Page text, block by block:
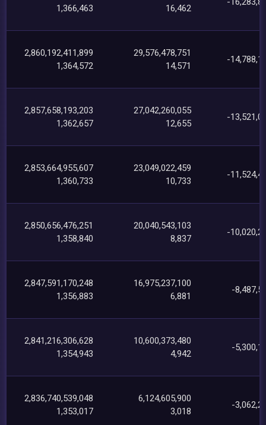
1,366,463
16,462
2,860,192,411,899
1,364,572
29,576,478,751
14,571
-
2,857,658,193,203
1,362,657
27,042,260,055
12,655
-
2,853,664,955,607
1,360,733
23,049,022,459
10,733
-
2,850,656,476,251
1,358,840
20,040,543,103
8,837
-
2,847,591,170,248
1,356,883
16,975,237,100
6,881
-
2,841,216,306,628
1,354,943
10,600,373,480
4,942
-
2,836,740,539,048
1,353,017
6,124,605,900
3,018
-